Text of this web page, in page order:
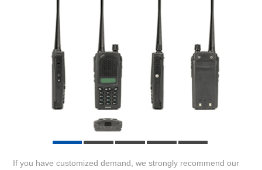
If you have customized demand, we strongly recommend our